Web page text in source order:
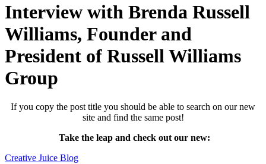
Interview with Brenda Russell
Williams, Founder and
President of Russell Williams
Group
If you copy the post title you should be able to search on our new
site and find the same post!
Take the leap and check out our new:
Creative Juice Blog